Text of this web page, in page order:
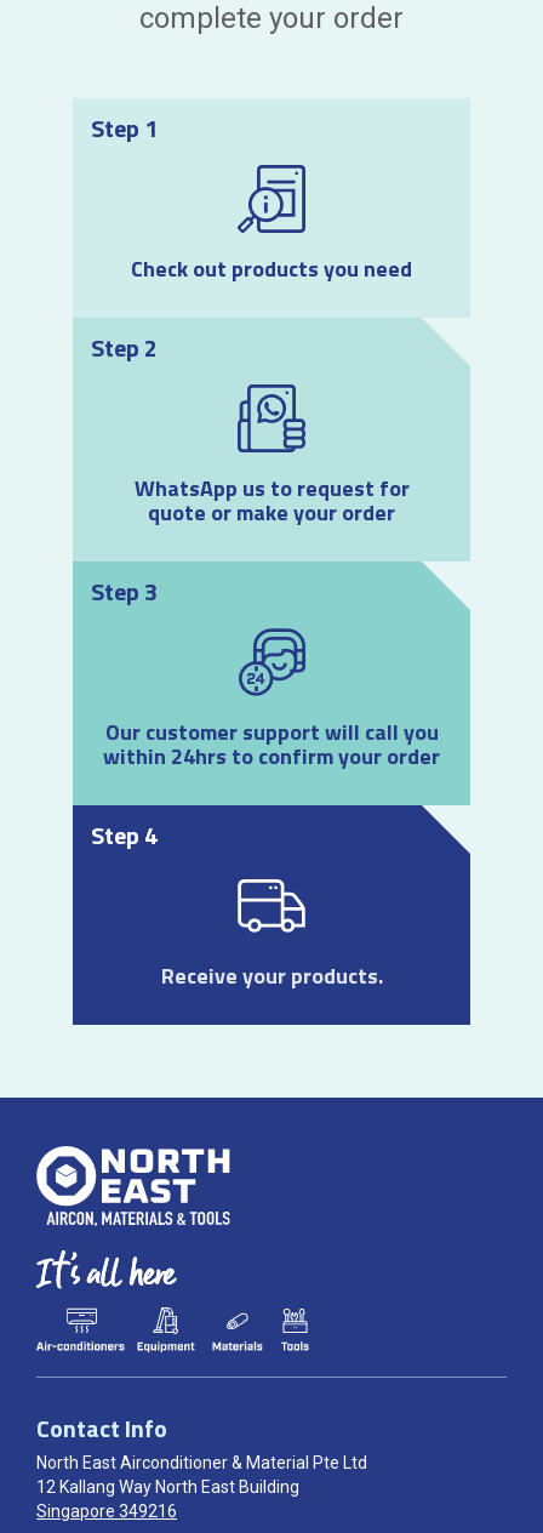
complete your order
Step 1
Check out products you need
Step 2
WhatsApp us to request for
quote or make your order
Step 3
Our customer support will call you
within 24hrs to confirm your order
Step 4
Receive your products.
Contact Info
North East Airconditioner & Material Pte Ltd
12 Kallang Way North East Building
Singapore 349216